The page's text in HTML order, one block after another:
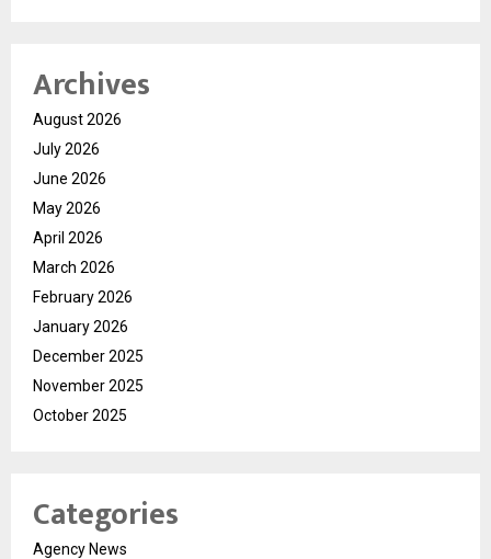
Archives
August 2026
July 2026
June 2026
May 2026
April 2026
March 2026
February 2026
January 2026
December 2025
November 2025
October 2025
Categories
Agency News